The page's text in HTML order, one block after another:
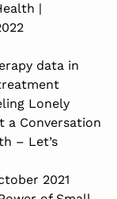
|
data in
Lonely
a Conversation
– Let’s
2021